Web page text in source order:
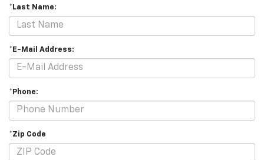
*Last Name:
*E-Mail Address:
*Phone:
*Zip Code